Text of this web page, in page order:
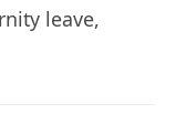
leave,